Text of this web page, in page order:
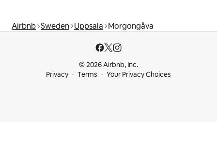
Airbnb Sweden Uppsala Morgongåva
© 2026 Airbnb, Inc.
Privacy
Terms Your Privacy Choices